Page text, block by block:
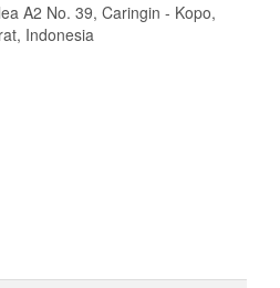
A2 No. 39, Caringin - Kopo,
Indonesia